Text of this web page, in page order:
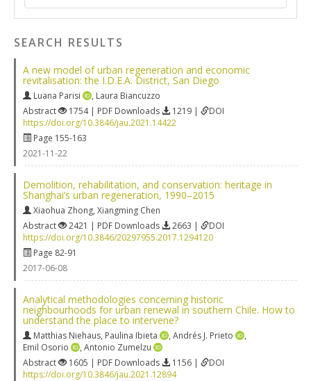
SEARCH RESULTS
A new model of urban regeneration and economic
revitalisation: the I.D.E.A. District, San Diego
Luana Parisi , Laura Biancuzzo
Abstract
1754 | PDF Downloads 1219 |
DOI
https://doi.org/10.3846/jau.2021.14422
Page 155-163
2021-11-22
Demolition, rehabilitation, and conservation: heritage in
Shanghai’s urban regeneration, 1990–2015
Xiaohua Zhong, Xiangming Chen
Abstract
2421 | PDF Downloads 2663 |
DOI
https://doi.org/10.3846/20297955.2017.1294120
Page 82-91
2017-06-08
Analytical methodologies concerning historic
neighbourhoods for urban renewal in southern Chile. How to
understand the place to intervene?
Matthias Niehaus, Paulina Ibieta , Andrés J. Prieto
,
Emil Osorio
, Antonio Zumelzu
Abstract
1605 | PDF Downloads 1156 |
DOI
https://doi.org/10.3846/jau.2021.12894